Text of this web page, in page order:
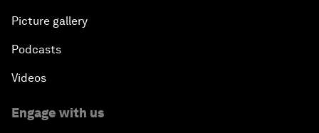
Picture gallery
Podcasts
Videos
Engage with us